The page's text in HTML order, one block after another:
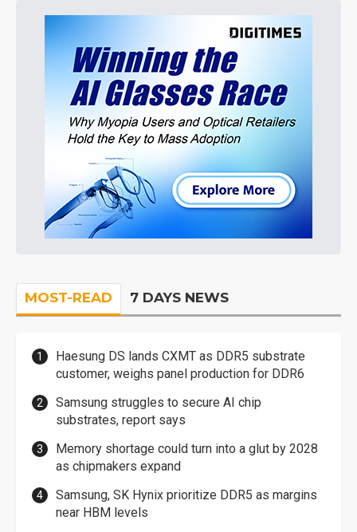
MOST-READ 7 DAYS NEWS
Haesung DS lands CXMT as DDR5 substrate
customer, weighs panel production for DDR6
Samsung struggles to secure AI chip
substrates, report says
Memory shortage could turn into a glut by 2028
as chipmakers expand
Samsung, SK Hynix prioritize DDR5 as margins
near HBM levels